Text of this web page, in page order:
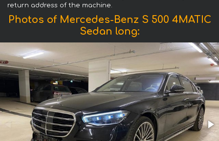
return address of the machine.
Photos of Mercedes-Benz S 500 4MATIC
Sedan long: